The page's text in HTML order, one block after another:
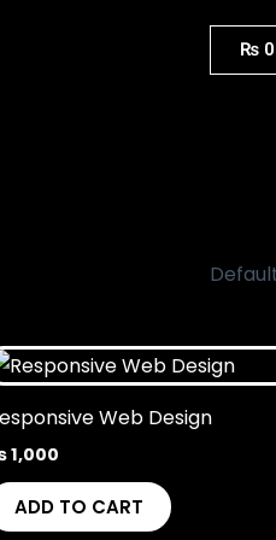
₨ 0
Web Design
1,000
ADD TO CART